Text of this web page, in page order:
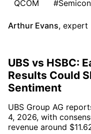
QCOM
Arthur Evans, expert
UBS vs HSBC:
Results Could
Sentiment
UBS Group AG
4, 2026, with
revenue around